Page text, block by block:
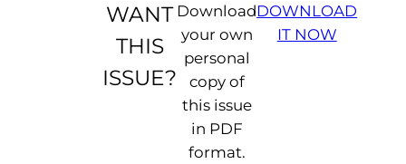
WANT
THIS
ISSUE?
Download
your own
personal
copy of
this issue
in PDF
format.
DOWNLOAD
IT NOW